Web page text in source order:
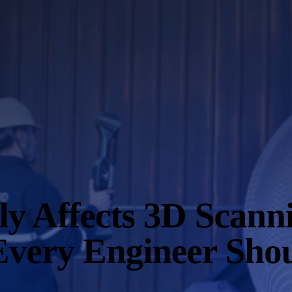
Affects 3D
Engineer